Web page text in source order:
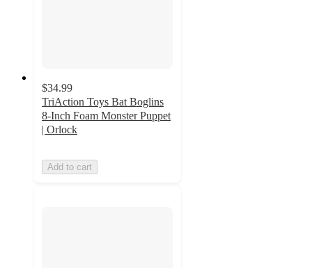
$34.99
TriAction Toys Bat Boglins
8-Inch Foam Monster Puppet
| Orlock
Add to cart